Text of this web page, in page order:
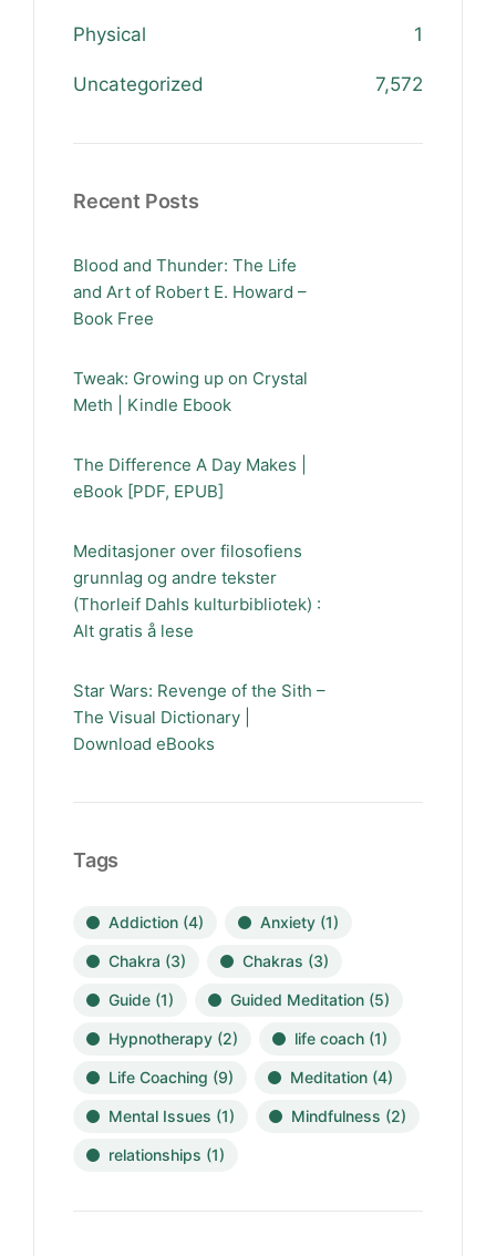
Physical 1
Uncategorized 7,572
Recent Posts
Blood and Thunder: The Life
and Art of Robert E. Howard –
Book Free
Tweak: Growing up on Crystal
Meth | Kindle Ebook
The Difference A Day Makes |
eBook [PDF, EPUB]
Meditasjoner over filosofiens
grunnlag og andre tekster
(Thorleif Dahls kulturbibliotek) :
Alt gratis å lese
Star Wars: Revenge of the Sith –
The Visual Dictionary |
Download eBooks
Tags
Addiction (4) Anxiety (1)
Chakra (3) Chakras (3)
Guide (1) Guided Meditation (5)
Hypnotherapy (2) life coach (1)
Life Coaching (9) Meditation (4)
Mental Issues (1) Mindfulness (2)
relationships (1)